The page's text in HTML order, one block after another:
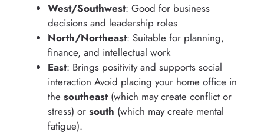
West/Southwest: Good for business
decisions and leadership roles
North/Northeast: Suitable for planning,
finance, and intellectual work
East: Brings positivity and supports social
interaction Avoid placing your home office in
the southeast(which may create conflict or
stress) or south (which may create mental
fatigue).